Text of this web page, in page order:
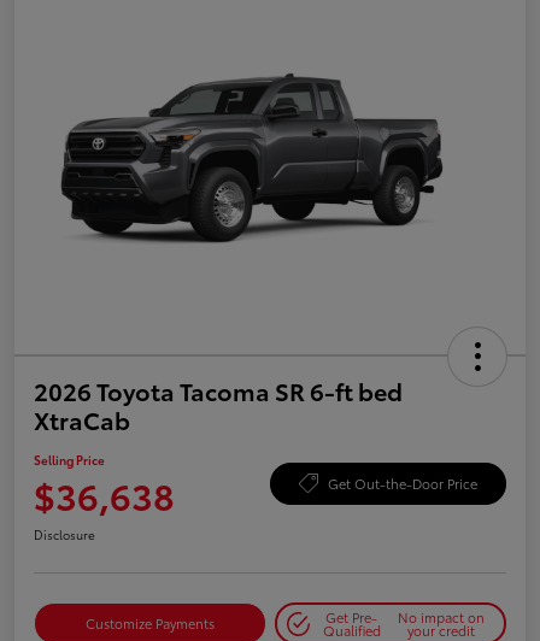
2026 Toyota Tacoma SR 6-ft bed
XtraCab
Selling Price
$36,638 Get Out-the-Door Price
Disclosure
Customize Payments Get Pre-
Qualified
No impact on
your credit